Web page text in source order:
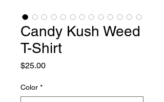
Candy Kush Weed
T-Shirt
$25.00Price
Color *